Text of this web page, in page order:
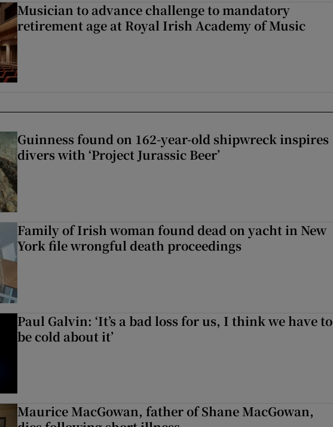
Musician to advance challenge to mandatory
retirement age at Royal Irish Academy of Music
Guinness found on 162-year-old shipwreck inspires
divers with ‘Project Jurassic Beer’
Family of Irish woman found dead on yacht in New
York file wrongful death proceedings
Paul Galvin: ‘It’s a bad loss for us, I think we have to
be cold about it’
Maurice MacGowan, father of Shane MacGowan,